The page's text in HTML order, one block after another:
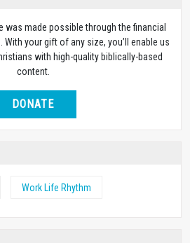
was made possible through the financial
your gift of any size, you’ll enable us
with high-quality biblically-based
content.
DONATE
Work Life Rhythm